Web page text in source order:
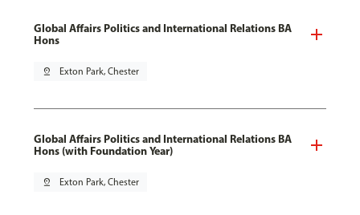
Global Affairs Politics and International Relations BA
Hons
pin_drop Exton Park, Chester
Global Affairs Politics and International Relations BA
Hons (with Foundation Year)
pin_drop Exton Park, Chester